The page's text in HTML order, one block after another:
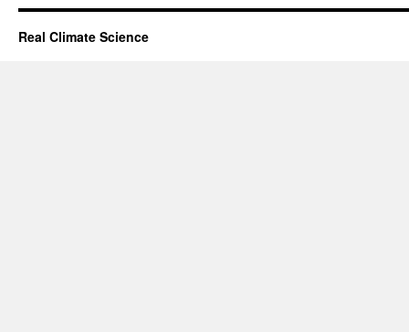
Real Climate Science